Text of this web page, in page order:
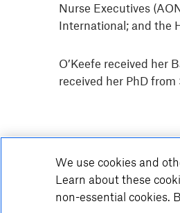
Nurse Executives
International; and the
O’Keefe received her
received her PhD
We use cookies and
Learn about these
non-essential cookies.